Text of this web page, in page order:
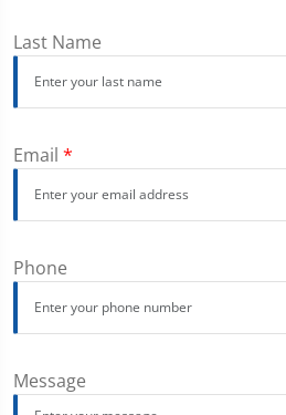
Last Name
Email *
Phone
Message